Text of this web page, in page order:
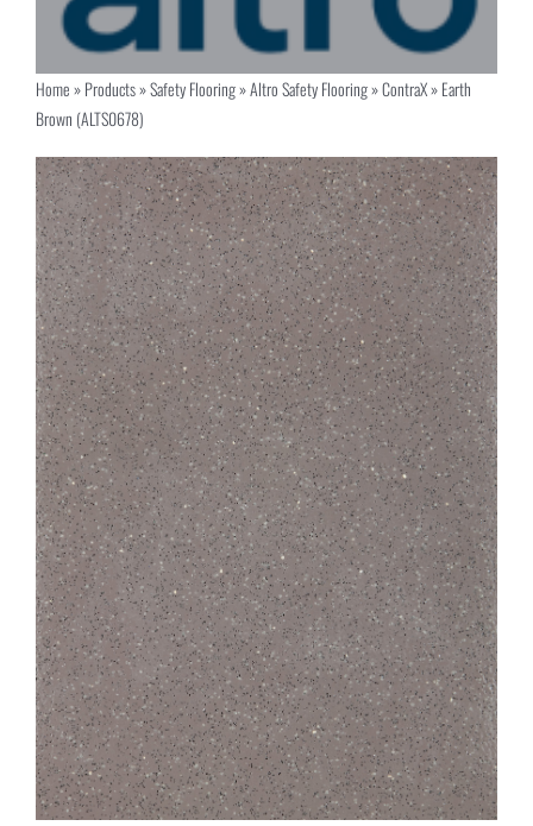
Home»Products»Safety Flooring»Altro Safety Flooring»ContraX»Earth
Brown (ALTS0678)